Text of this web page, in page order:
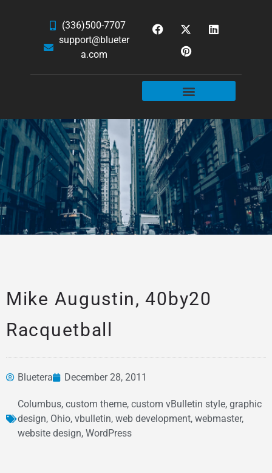
(336)500-7707
support@blueter
a.com
News &
Articles
Mike Augustin, 40by20
Racquetball
Bluetera December 28, 2011
Columbus, custom theme, custom vBulletin style, graphic
design, Ohio, vbulletin, web development, webmaster,
website design, WordPress